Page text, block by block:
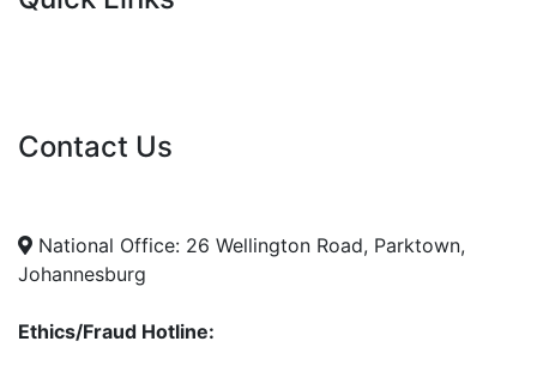
Contact Us
National Office: 26 Wellington Road, Parktown,
Johannesburg
Ethics/Fraud Hotline: